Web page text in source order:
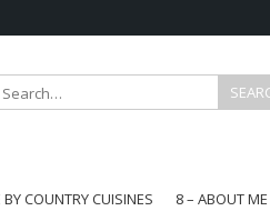
BY COUNTRY CUISINES
8 – ABOUT ME